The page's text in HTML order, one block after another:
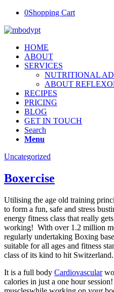
0Shopping Cart
HOME
ABOUT
SERVICES
NUTRITIONAL
ABOUT
RECIPES
PRICING
BLOG
GET IN TOUCH
Search
Menu
Uncategorized
Boxercise
Utilising the age old training
to form a fun, safe and stress
energy fitness class that really
working! With over 1.2 million
regularly undertaking Boxing
suitable for all ages and fitness
class of its kind to hit
It is a full body Cardiovascular
calories in just a one hour